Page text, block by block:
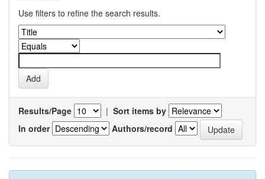
Use filters to refine the search results.
Results/Page | Sort items by
In order
Authors/record